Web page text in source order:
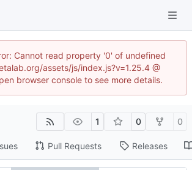
Cannot read property '0' of undefined
assets/js/index.js?v=1.25.4 @
browser console to see more details.
1 0 0
Pull Requests Releases